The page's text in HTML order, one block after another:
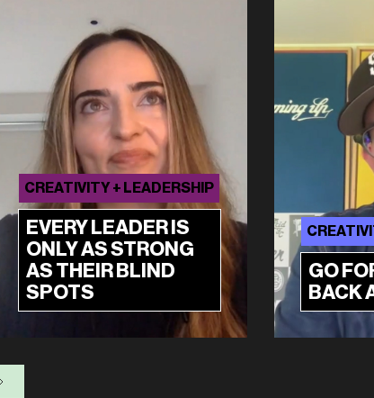
EVERY LEADER IS
ONLY AS STRONG
AS THEIR BLIND
SPOTS
CREATIVITY + LEADERSHIP
GO
BACK